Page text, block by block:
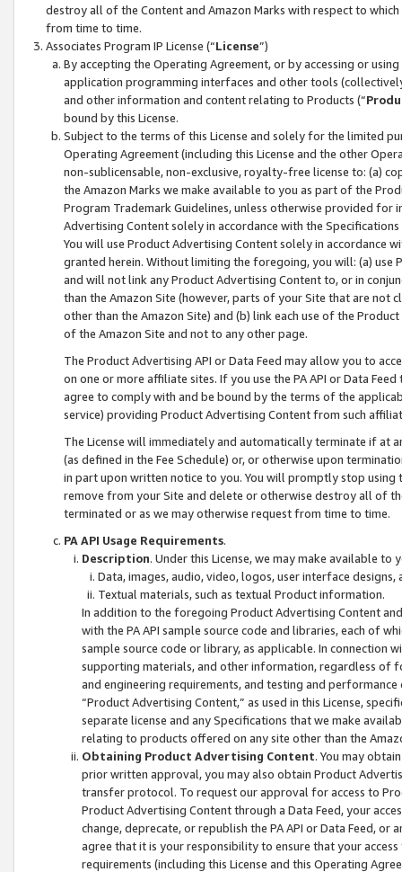
destroy all of the Content and Amazon Marks with respect to
from time to time.
Associates Program IP License (“License”)
By accepting the Operating Agreement, or by accessing or
application programming interfaces and other tools
and other information and content relating to Products (“
bound by this License.
Subject to the terms of this License and solely for the limited
Operating Agreement (including this License and the other
non-sublicensable, non-exclusive, royalty-free license to: (a)
the Amazon Marks we make available to you as part of the
Program Trademark Guidelines, unless otherwise provided for
Advertising Content solely in accordance with the Specifications
You will use Product Advertising Content solely in accordance
granted herein. Without limiting the foregoing, you will: (a) use
and will not link any Product Advertising Content to, or in
than the Amazon Site (however, parts of your Site that are not
other than the Amazon Site) and (b) link each use of the
of the Amazon Site and not to any other page.
The Product Advertising API or Data Feed may allow you to
on one or more affiliate sites. If you use the PA API or Data
agree to comply with and be bound by the terms of the
service) providing Product Advertising Content from such
The License will immediately and automatically terminate if at
(as defined in the Fee Schedule) or, or otherwise upon
in part upon written notice to you. You will promptly stop using
remove from your Site and delete or otherwise destroy all of
terminated or as we may otherwise request from time to time.
PA API Usage Requirements.
Description. Under this License, we may make available
Data, images, audio, video, logos, user interface designs,
Textual materials, such as textual Product information.
In addition to the foregoing Product Advertising Content
with the PA API sample source code and libraries, each of
sample source code or library, as applicable. In connection
supporting materials, and other information, regardless of
and engineering requirements, and testing and
“Product Advertising Content,” as used in this License,
separate license and any Specifications that we make
relating to products offered on any site other than the
Obtaining Product Advertising Content. You may
prior written approval, you may also obtain Product
transfer protocol. To request our approval for access to
Product Advertising Content through a Data Feed, your
change, deprecate, or republish the PA API or Data Feed,
agree that it is your responsibility to ensure that your
requirements (including this License and this Operating